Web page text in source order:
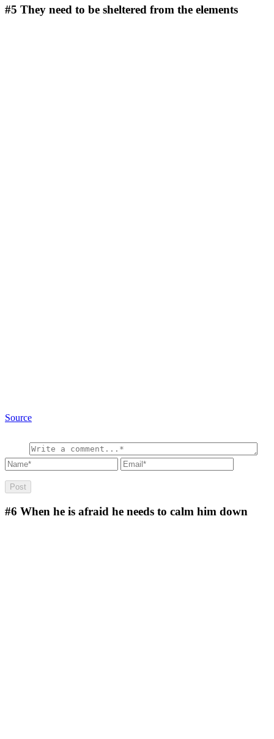
#5 They need to be sheltered from the elements
Source
#6 When he is afraid he needs to calm him down